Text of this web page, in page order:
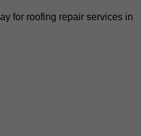
for roofing repair services in